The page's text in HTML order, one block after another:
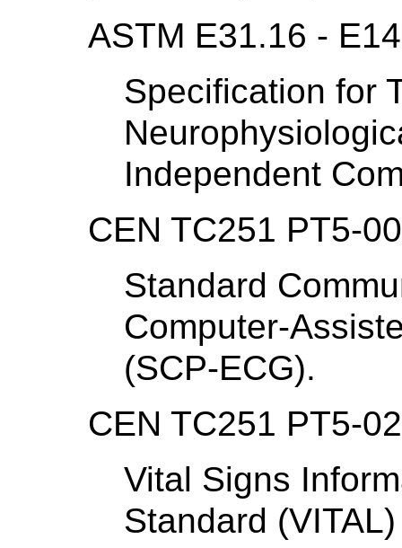
ASTM E31.16 -
Specification for
Independent
CEN TC251 PT5-
Standard
Computer-
(SCP-ECG).
CEN TC251 PT5-
Vital Signs
Standard (VITAL)